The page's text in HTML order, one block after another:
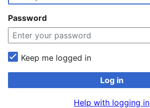
Password
Keep me logged in
Log in
Help with logging in